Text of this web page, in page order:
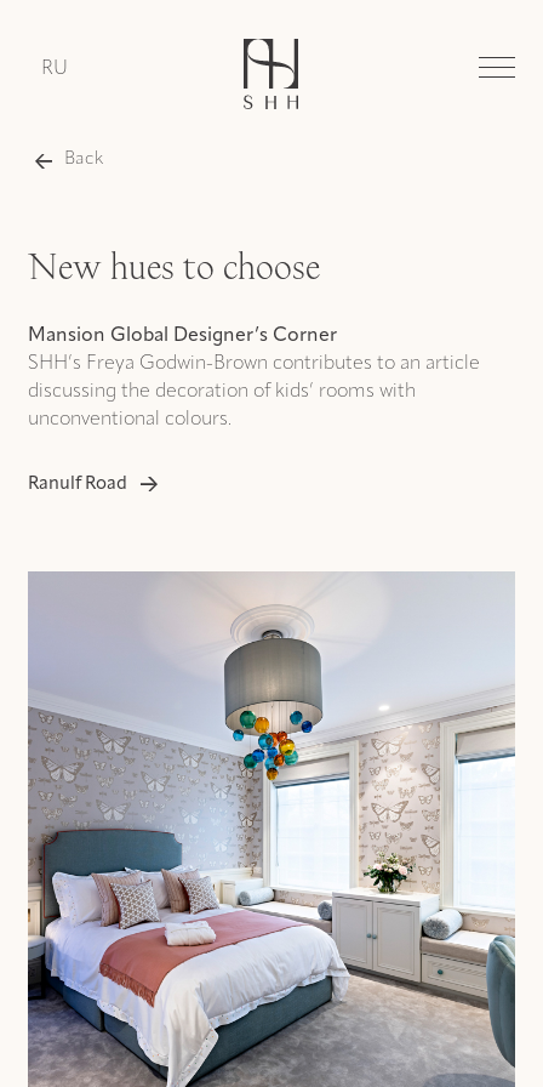
RU
Back
New hues to choose
Mansion Global Designer’s Corner
SHH’s Freya Godwin-Brown contributes to an article
discussing the decoration of kids’ rooms with
unconventional colours.
Ranulf Road